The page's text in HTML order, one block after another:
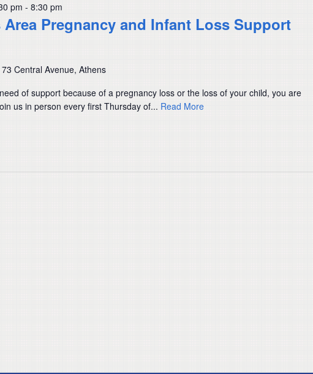
Pregnancy and Infant Loss Support
pm -8:30 pm
73 Central Avenue, Athens
of support because of a pregnancy loss or the loss of your child, you are
us in person every first Thursday of... Read More